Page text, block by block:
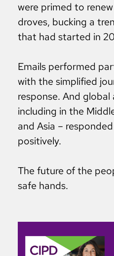
were primed to
droves, bucking a
that had started in
Emails performed
with the simplified
response. And global
including in the
and Asia –
positively.
The future of the
safe hands.